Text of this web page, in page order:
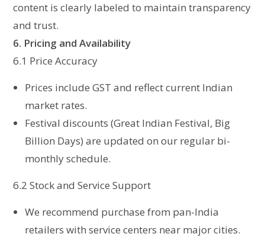
content is clearly labeled to maintain transparency
and trust.
6. Pricing and Availability
6.1 Price Accuracy
Prices include GST and reflect current Indian
market rates.
Festival discounts (Great Indian Festival, Big
Billion Days) are updated on our regular bi-
monthly schedule.
6.2 Stock and Service Support
We recommend purchase from pan-India
retailers with service centers near major cities.